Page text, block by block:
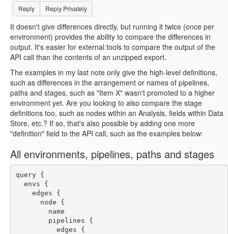
Reply Reply Privately
It doesn't give differences directly, but running it twice (once per
environment) provides the ability to compare the differences in
output. It's easier for external tools to compare the output of the
API call than the contents of an unzipped export.
The examples in my last note only give the high-level definitions,
such as differences in the arrangement or names of pipelines,
paths and stages, such as "Item X" wasn't promoted to a higher
environment yet. Are you looking to also compare the stage
definitions too, such as nodes within an Analysis, fields within Data
Store, etc.? If so, that's also possible by adding one more
"definition" field to the API call, such as the examples below:
All environments, pipelines, paths and stages
query {
  envs {
    edges {
      node {
        name
        pipelines {
          edges {